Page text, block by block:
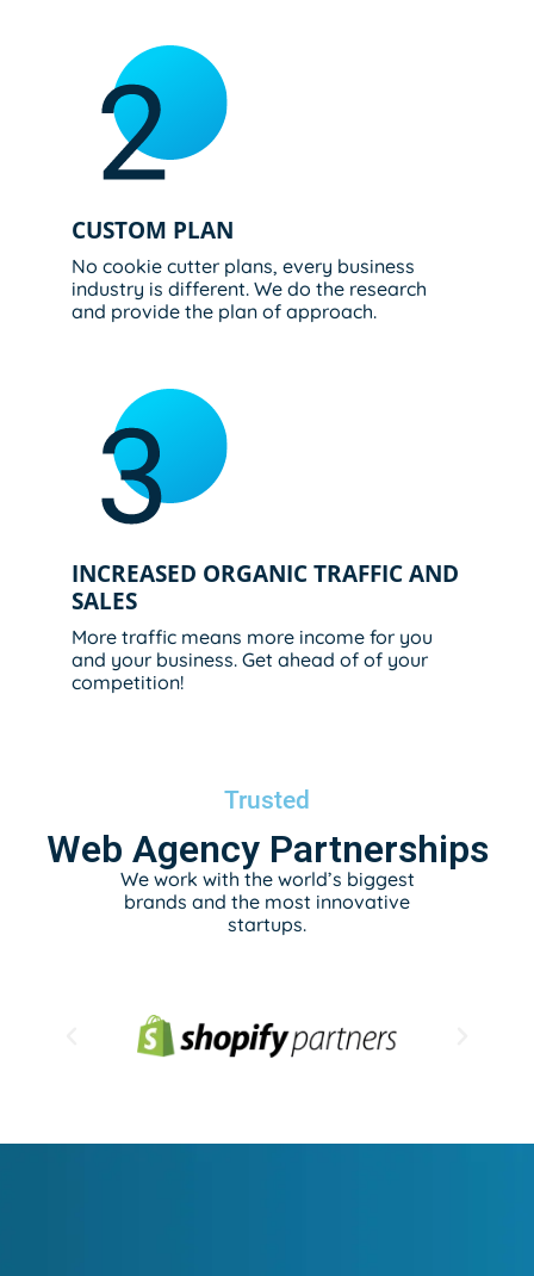
CUSTOM PLAN​
No cookie cutter plans, every business
industry is different. We do the research
and provide the plan of approach.
INCREASED ORGANIC TRAFFIC AND
SALES
More traffic means more income for you
and your business. Get ahead of of your
competition!
Trusted
Web Agency Partnerships
We work with the world’s biggest
brands and the most innovative
startups.